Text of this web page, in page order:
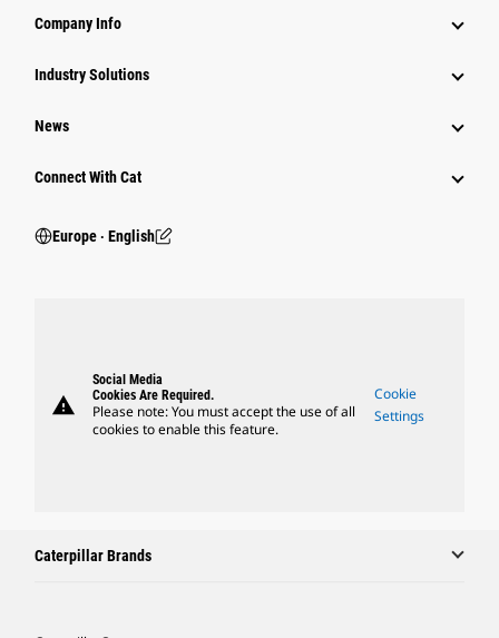
Company Info
Industry Solutions
News
Connect With Cat
Europe ‧ English
warning
Social Media
Cookies Are Required.
Please note: You must accept the use of all
cookies to enable this feature.
Cookie
Settings
Caterpillar Brands